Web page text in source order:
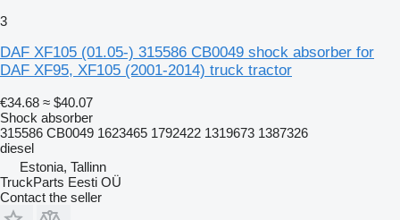
3
DAF XF105 (01.05-) 315586 CB0049 shock absorber for
DAF XF95, XF105 (2001-2014) truck tractor
€34.68 ≈ $40.07
Shock absorber
315586 CB0049 1623465 1792422 1319673 1387326
diesel
Estonia, Tallinn
TruckParts Eesti OÜ
Contact the seller